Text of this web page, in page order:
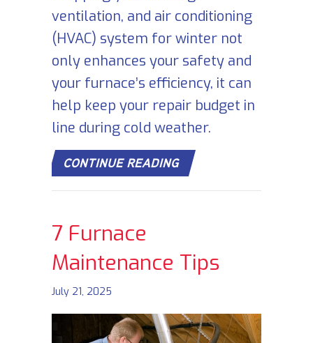
ventilation, and air conditioning
(HVAC) system for winter not
only enhances your safety and
your furnace’s efficiency, it can
help keep your repair budget in
line during cold weather.
CONTINUE READINGABOUT SCHEDULE
7 Furnace
Maintenance Tips
July 21, 2025